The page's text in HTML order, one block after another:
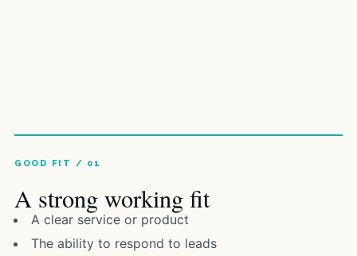
A strong working fit
A clear service or product
The ability to respond to leads